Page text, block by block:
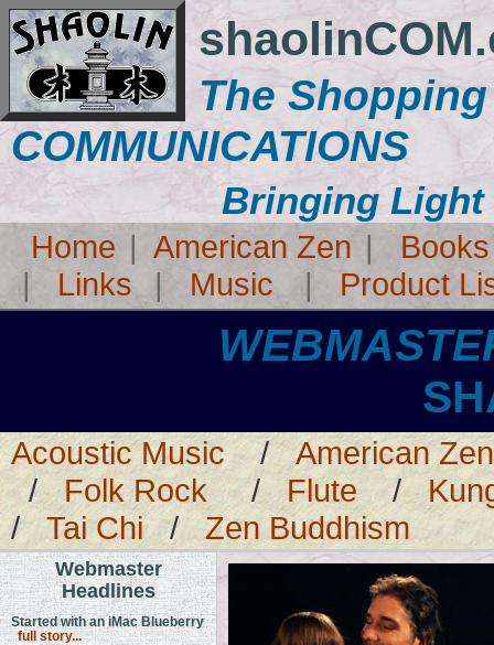
The
COMMUNICATIONS
Bringing Light
Home |American Zen | Books
|Links | Music |Product
Acoustic Music/American Zen
/Folk Rock/Flute/
/Tai Chi/Zen Buddhism
Webmaster
Headlines
Started with an iMac Blueberry
full story...